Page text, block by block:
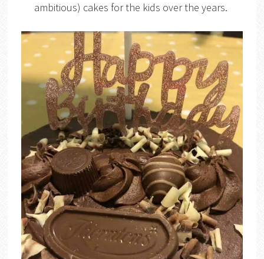
ambitious) cakes for the kids over the years.